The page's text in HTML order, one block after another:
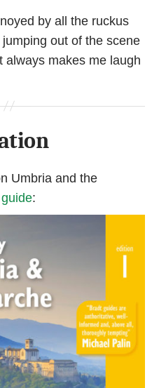
by all the ruckus
out of the scene
always makes me laugh
Umbria and the
guide: